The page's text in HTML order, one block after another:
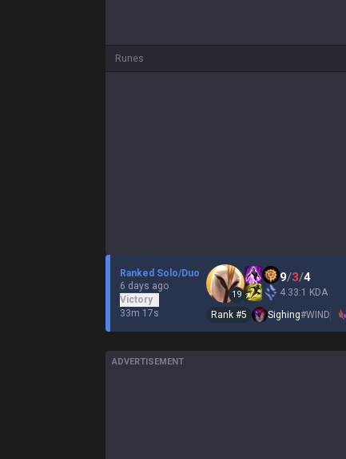
Runes
Ranked Solo/Duo
6 days ago
Victory
33m 17s
19
9/3/4
4.33:1 KDA
Rank #5 Sighing#WIND
ADVERTISEMENT